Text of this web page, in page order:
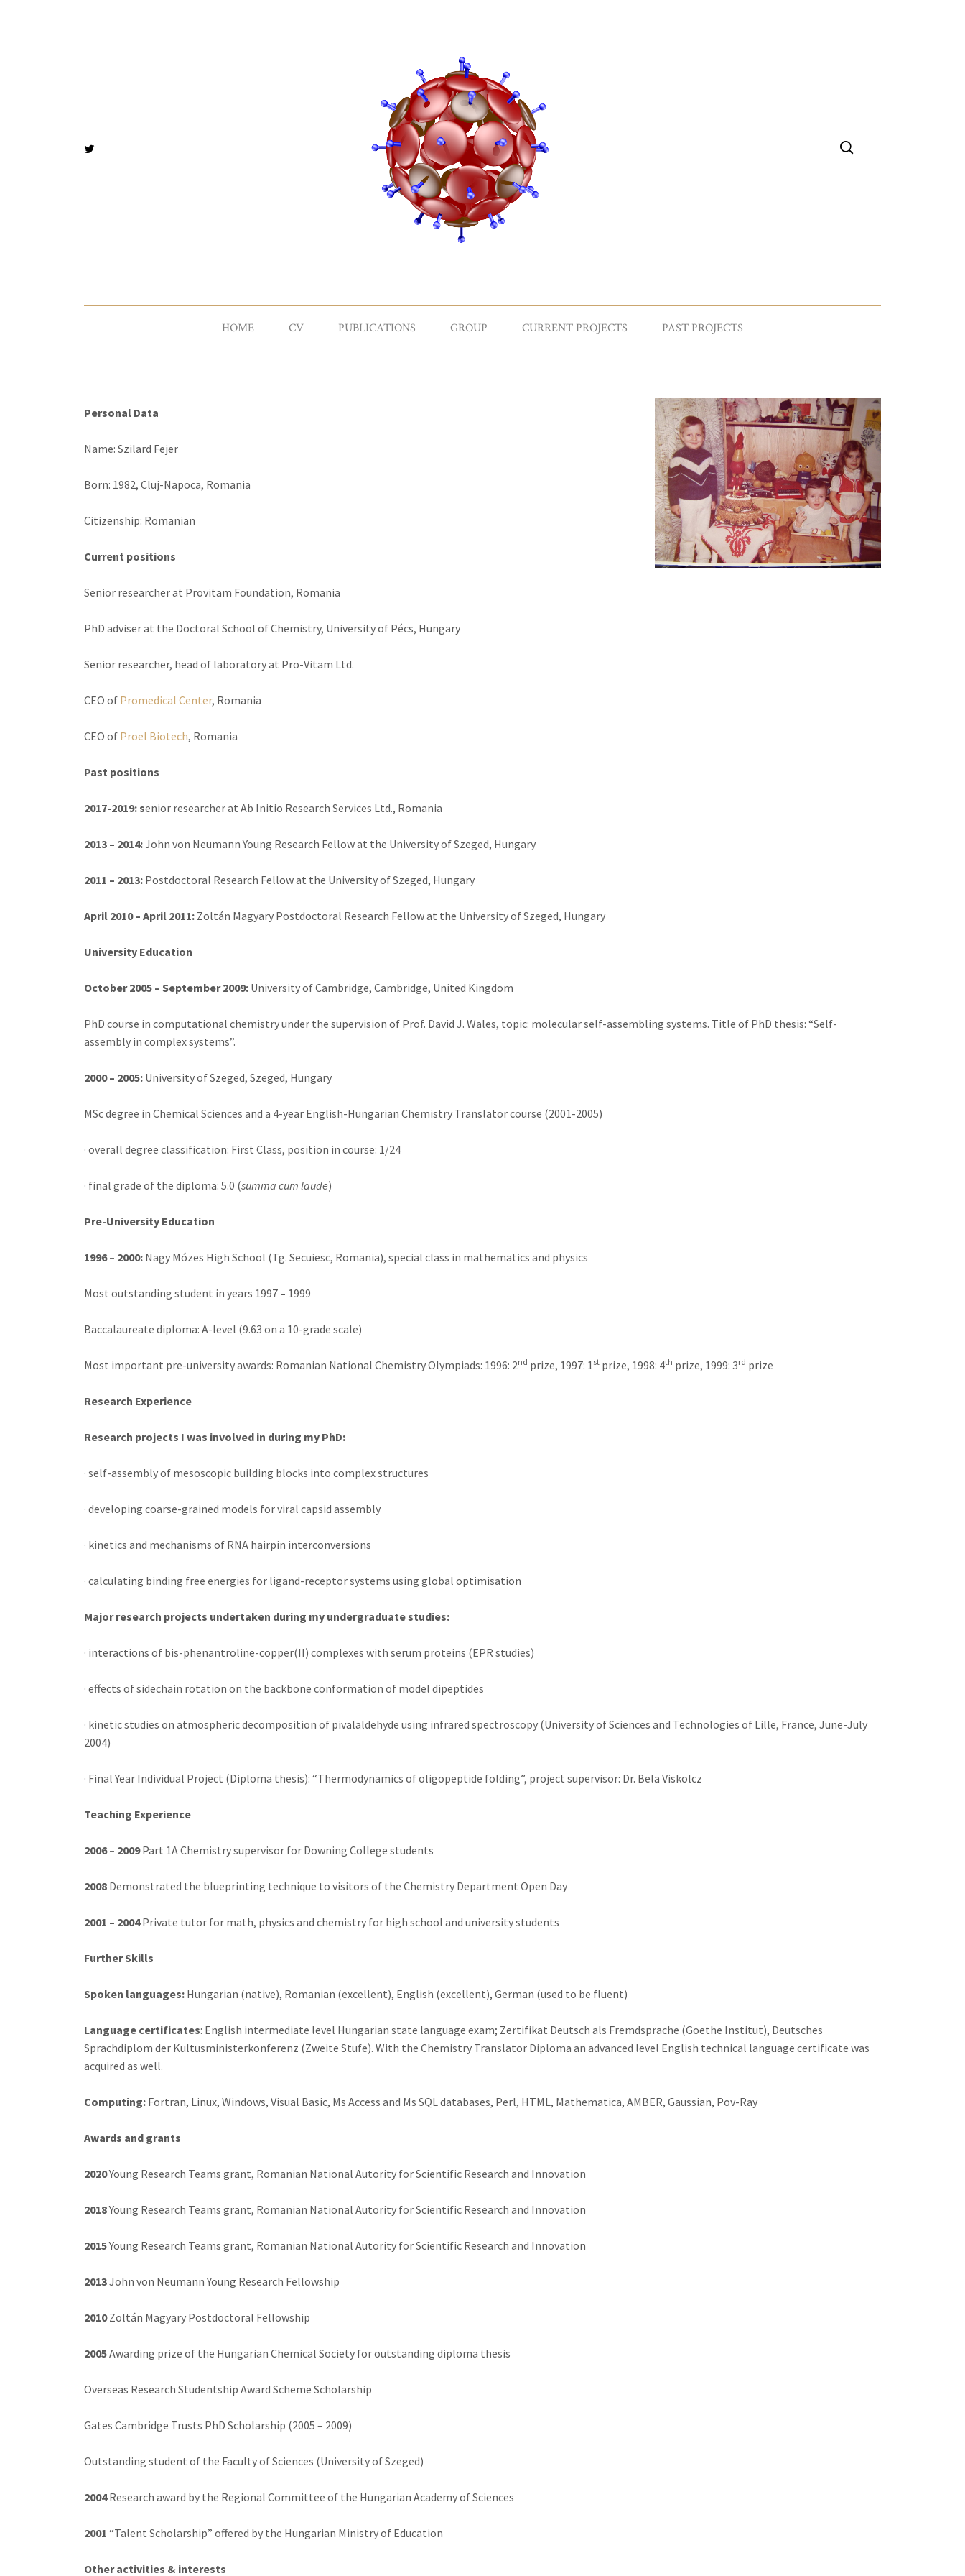
HOME CV PUBLICATIONS GROUP CURRENT PROJECTS PAST PROJECTS
Personal Data
Name: Szilard Fejer
Born: 1982, Cluj-Napoca, Romania
Citizenship: Romanian
Current positions
Senior researcher at Provitam Foundation, Romania
PhD adviser at the Doctoral School of Chemistry, University of Pécs, Hungary
Senior researcher, head of laboratory at Pro-Vitam Ltd.
CEO of Promedical Center, Romania
CEO of Proel Biotech, Romania
Past positions
2017-2019: senior researcher at Ab Initio Research Services Ltd., Romania
2013 – 2014:John von Neumann Young Research Fellow at the University of Szeged, Hungary
2011 – 2013: Postdoctoral Research Fellow at the University of Szeged, Hungary
April 2010 – April 2011: Zoltán Magyary Postdoctoral Research Fellow at the University of Szeged, Hungary
University Education
October 2005 – September 2009: University of Cambridge, Cambridge, United Kingdom
PhD course in computational chemistry under the supervision of Prof. David J. Wales, topic: molecular self-assembling systems. Title of PhD thesis: “Self-
assembly in complex systems”.
2000 – 2005: University of Szeged, Szeged, Hungary
MSc degree in Chemical Sciences and a 4-year English-Hungarian Chemistry Translator course (2001-2005)
· overall degree classification: First Class, position in course: 1/24
· final grade of the diploma: 5.0 (summa cum laude)
Pre-University Education
1996 – 2000: Nagy Mózes High School (Tg. Secuiesc, Romania), special class in mathematics and physics
Most outstanding student in years 1997 – 1999
Baccalaureate diploma: A-level (9.63 on a 10-grade scale)
Most important pre-university awards: Romanian National Chemistry Olympiads: 1996: 2nd prize, 1997: 1st prize, 1998: 4th prize, 1999: 3rd prize
Research Experience
Research projects I was involved in during my PhD:
· self-assembly of mesoscopic building blocks into complex structures
· developing coarse-grained models for viral capsid assembly
· kinetics and mechanisms of RNA hairpin interconversions
· calculating binding free energies for ligand-receptor systems using global optimisation
Major research projects undertaken during my undergraduate studies:
· interactions of bis-phenantroline-copper(II) complexes with serum proteins (EPR studies)
· effects of sidechain rotation on the backbone conformation of model dipeptides
· kinetic studies on atmospheric decomposition of pivalaldehyde using infrared spectroscopy (University of Sciences and Technologies of Lille, France, June-July
2004)
· Final Year Individual Project (Diploma thesis): “Thermodynamics of oligopeptide folding”, project supervisor: Dr. Bela Viskolcz
Teaching Experience
2006 – 2009Part 1A Chemistry supervisor for Downing College students
2008 Demonstrated the blueprinting technique to visitors of the Chemistry Department Open Day
2001 – 2004Private tutor for math, physics and chemistry for high school and university students
Further Skills
Spoken languages: Hungarian (native), Romanian (excellent), English (excellent), German (used to be fluent)
Language certificates: English intermediate level Hungarian state language exam; Zertifikat Deutsch als Fremdsprache (Goethe Institut), Deutsches
Sprachdiplom der Kultusministerkonferenz (Zweite Stufe). With the Chemistry Translator Diploma an advanced level English technical language certificate was
acquired as well.
Computing: Fortran, Linux, Windows, Visual Basic, Ms Access and Ms SQL databases, Perl, HTML, Mathematica, AMBER, Gaussian, Pov-Ray
Awards and grants
2020Young Research Teams grant, Romanian National Autority for Scientific Research and Innovation
2018Young Research Teams grant, Romanian National Autority for Scientific Research and Innovation
2015Young Research Teams grant, Romanian National Autority for Scientific Research and Innovation
2013John von Neumann Young Research Fellowship
2010Zoltán Magyary Postdoctoral Fellowship
2005Awarding prize of the Hungarian Chemical Society for outstanding diploma thesis
Overseas Research Studentship Award Scheme Scholarship
Gates Cambridge Trusts PhD Scholarship (2005 – 2009)
Outstanding student of the Faculty of Sciences (University of Szeged)
2004Research award by the Regional Committee of the Hungarian Academy of Sciences
2001 “Talent Scholarship” offered by the Hungarian Ministry of Education
Other activities & interests